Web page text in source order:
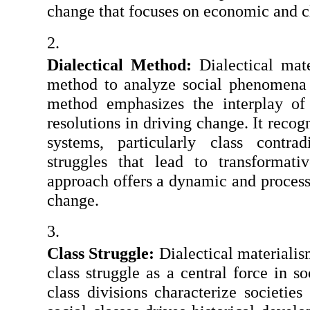
change that focuses on economic and
Dialectical Method: Dialectical
method to analyze social
method emphasizes the interplay
resolutions in driving change. It
systems, particularly class
struggles that lead to
approach offers a dynamic and
change.
Class Struggle: Dialectical
class struggle as a central force in
class divisions characterize